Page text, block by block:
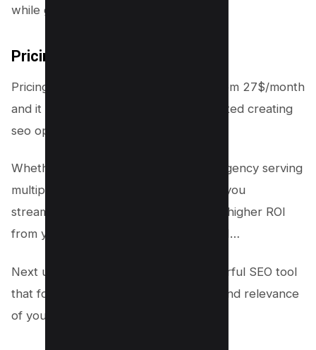
while getting better results.
Pricing
Pricing of page Optimizer Pro starts from 27$/month
and it goes up to 1500$/year for unlimited creating
seo optimized content.
Whether you’re a solo blogger or an agency serving
multiple clients, this software will help you
streamline your workflow and achieve higher ROI
from your SEO efforts. Speaking of ROI…
Next up is Clearscope – another powerful SEO tool
that focuses on improving the quality and relevance
of your content.